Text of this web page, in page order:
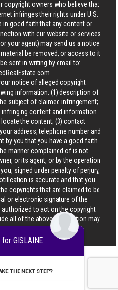
copyright owners who believe that
infringes their rights under U.S.
in good faith that any content or
with our website or services
your agent) may send us a notice
be removed, or access to it
sent in writing by email to:
notice of alleged copyright
information: (1) description of
subject of claimed infringement;
content and information
the content; (3) contact
address, telephone number and
by you that you have a good faith
manner complained of is not
or its agent, or by the operation
signed under penalty of perjury,
is accurate and that you
copyrights that are claimed to be
or electronic signature of the
to act on the copyright
all of the above information may
of your complaint.
GISLAINE
THE NEXT STEP?